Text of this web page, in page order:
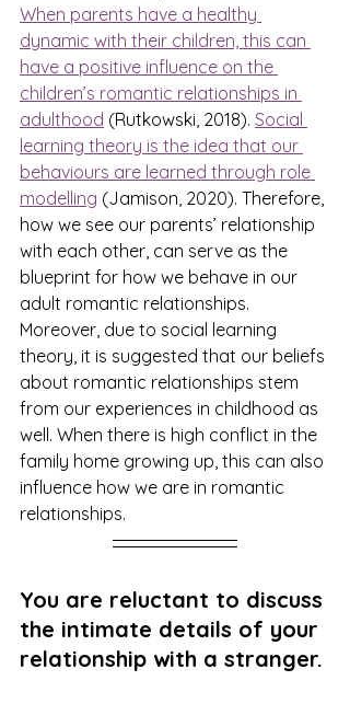
When parents have a healthy
dynamic with their children, this can
have a positive influence on the
children’s romantic relationships in
adulthood (Rutkowski, 2018). Social
learning theory is the idea that our
behaviours are learned through role
modelling (Jamison, 2020). Therefore,
how we see our parents’ relationship
with each other, can serve as the
blueprint for how we behave in our
adult romantic relationships.
Moreover, due to social learning
theory, it is suggested that our beliefs
about romantic relationships stem
from our experiences in childhood as
well. When there is high conflict in the
family home growing up, this can also
influence how we are in romantic
relationships.
You are reluctant to discuss
the intimate details of your
relationship with a stranger.